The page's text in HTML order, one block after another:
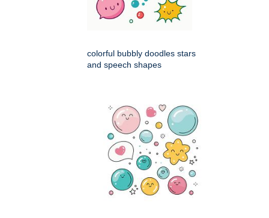
colorful bubbly doodles stars
and speech shapes